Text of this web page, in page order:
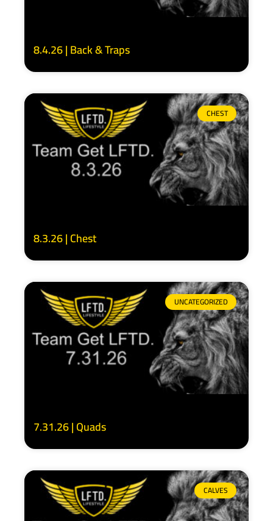
8.4.26 | Back & Traps
CHEST
8.3.26 | Chest
UNCATEGORIZED
7.31.26 | Quads
CALVES